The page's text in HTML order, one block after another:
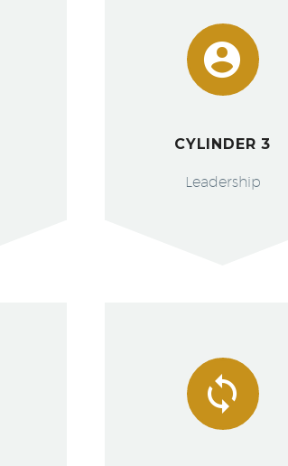


CYLINDER 3
Leadership

